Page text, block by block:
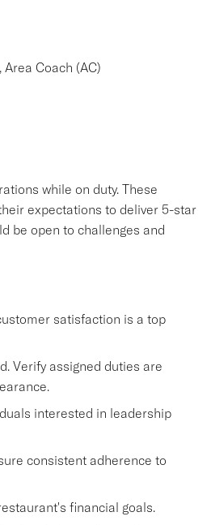
Coach (AC)
while on duty. These
expectations to deliver 5-star
be open to challenges and
satisfaction is a top
Verify assigned duties are
interested in leadership
consistent adherence to
financial goals.